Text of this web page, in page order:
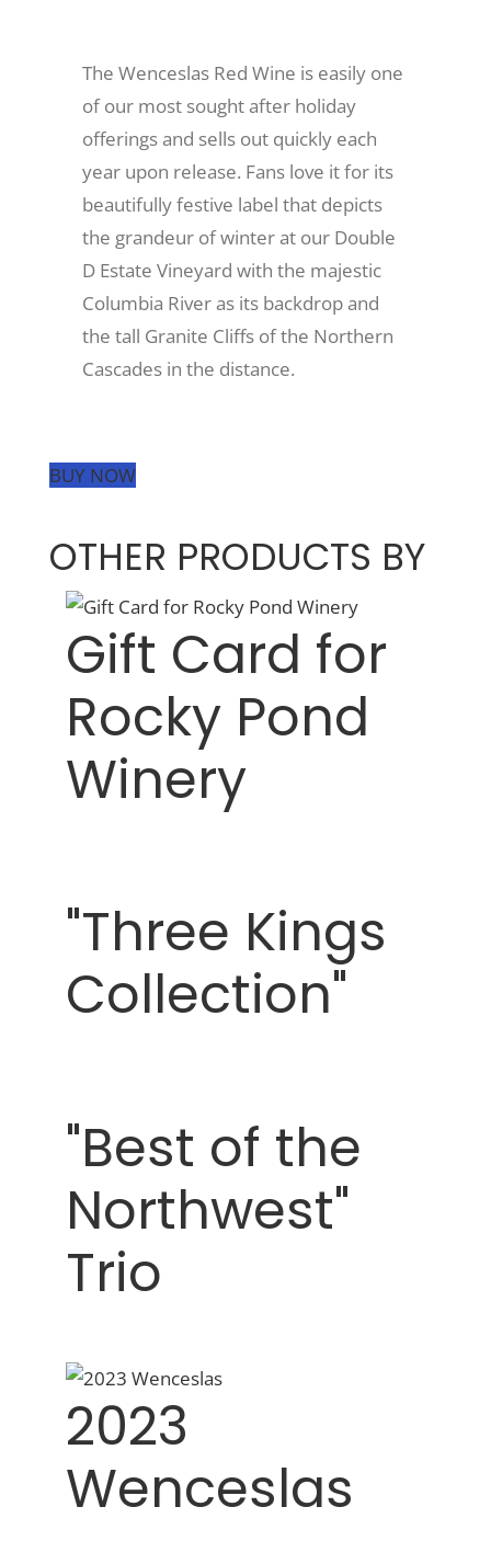
Recreate
More
About Us
The Wenceslas Red Wine is easily one
of our most sought after holiday
offerings and sells out quickly each
year upon release. Fans love it for its
beautifully festive label that depicts
the grandeur of winter at our Double
D Estate Vineyard with the majestic
Columbia River as its backdrop and
the tall Granite Cliffs of the Northern
Cascades in the distance.
BUY NOW
OTHER PRODUCTS BY
Gift Card for
Rocky Pond
Winery
"Three Kings
Collection"
"Best of the
Northwest"
Trio
2023
Wenceslas